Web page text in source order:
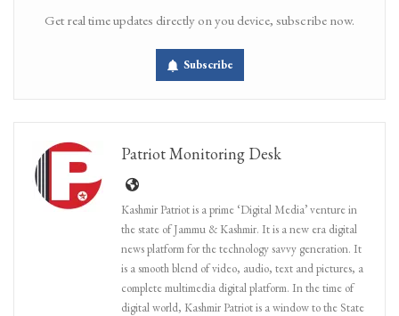
Get real time updates directly on you device, subscribe now.
Subscribe
Patriot Monitoring Desk
Kashmir Patriot is a prime ‘Digital Media’ venture in
the state of Jammu & Kashmir. It is a new era digital
news platform for the technology savvy generation. It
is a smooth blend of video, audio, text and pictures, a
complete multimedia digital platform. In the time of
digital world, Kashmir Patriot is a window to the State